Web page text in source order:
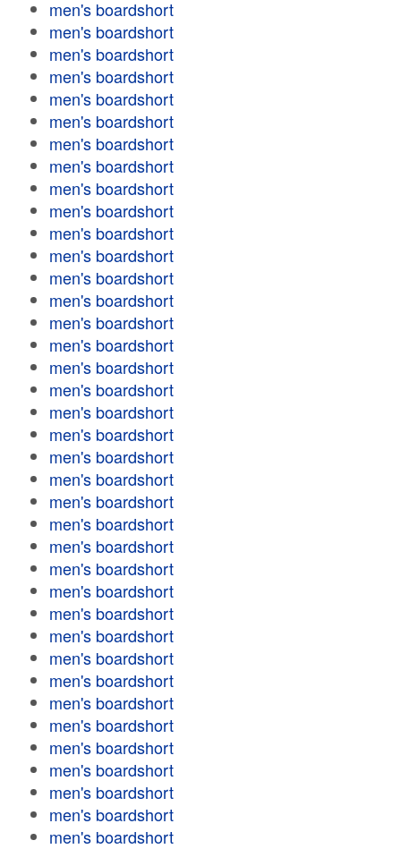
men's boardshort
men's boardshort
men's boardshort
men's boardshort
men's boardshort
men's boardshort
men's boardshort
men's boardshort
men's boardshort
men's boardshort
men's boardshort
men's boardshort
men's boardshort
men's boardshort
men's boardshort
men's boardshort
men's boardshort
men's boardshort
men's boardshort
men's boardshort
men's boardshort
men's boardshort
men's boardshort
men's boardshort
men's boardshort
men's boardshort
men's boardshort
men's boardshort
men's boardshort
men's boardshort
men's boardshort
men's boardshort
men's boardshort
men's boardshort
men's boardshort
men's boardshort
men's boardshort
men's boardshort